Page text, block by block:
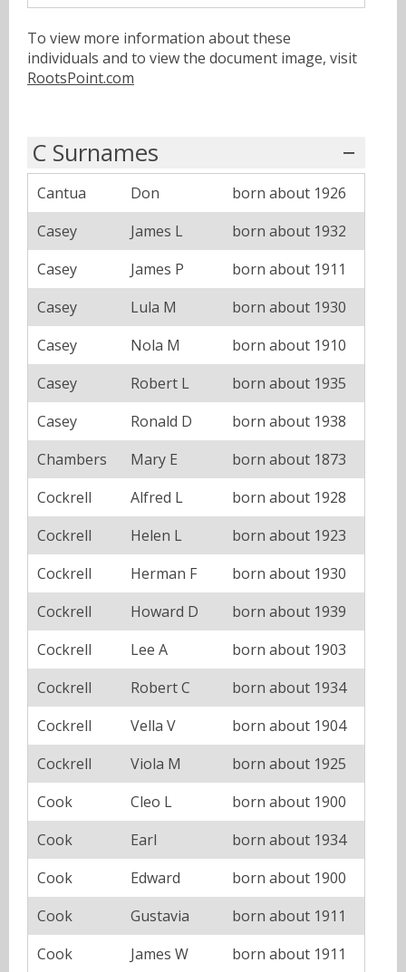
To view more information about these
individuals and to view the document image, visit
RootsPoint.com
C Surnames
Cantua Don
born about 1926
Casey
James L
born about 1932
Casey
James P
born about 1911
Casey
Lula M
born about 1930
Casey
Nola M
born about 1910
Casey
Robert L
born about 1935
Casey
Ronald D
born about 1938
Chambers
Mary E
born about 1873
Cockrell
Alfred L
born about 1928
Cockrell
Helen L
born about 1923
Cockrell
Herman F
born about 1930
Cockrell
Howard D
born about 1939
Cockrell
Lee A
born about 1903
Cockrell
Robert C
born about 1934
Cockrell
Vella V
born about 1904
Cockrell
Viola M
born about 1925
Cook
Cleo L
born about 1900
Cook
Earl
born about 1934
Cook
Edward
born about 1900
Cook
Gustavia
born about 1911
Cook
James W
born about 1911